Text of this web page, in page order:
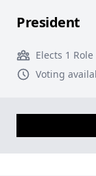
President
Elects 1 Role
Voting